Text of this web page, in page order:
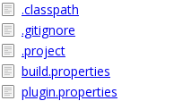
.classpath
.gitignore
.project
build.properties
plugin.properties